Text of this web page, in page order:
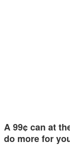
A 99¢ can at
do more for